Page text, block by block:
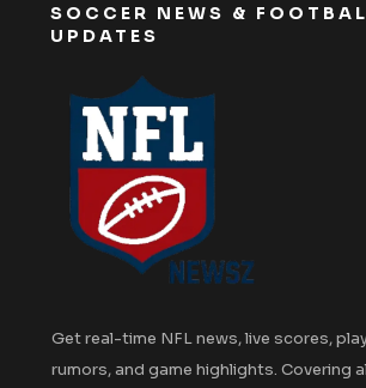
SOCCER NEWS &
UPDATES
Get real-time NFL news, live scores,
rumors, and game highlights. Covering